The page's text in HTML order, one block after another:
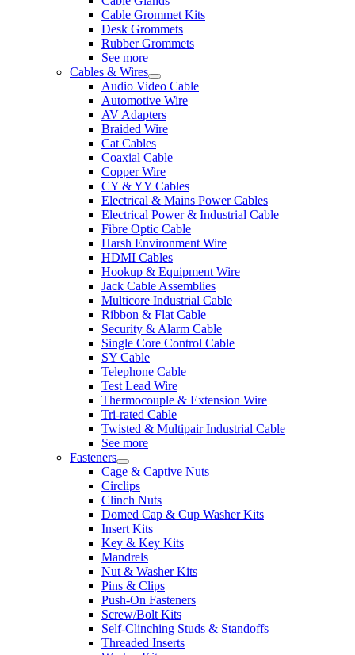
Cable Grommet Kits
Desk Grommets
Rubber Grommets
See more
Cables & Wires
Audio Video Cable
Automotive Wire
AV Adapters
Braided Wire
Cat Cables
Coaxial Cable
Copper Wire
CY & YY Cables
Electrical & Mains Power Cables
Electrical Power & Industrial Cable
Fibre Optic Cable
Harsh Environment Wire
HDMI Cables
Hookup & Equipment Wire
Jack Cable Assemblies
Multicore Industrial Cable
Ribbon & Flat Cable
Security & Alarm Cable
Single Core Control Cable
SY Cable
Telephone Cable
Test Lead Wire
Thermocouple & Extension Wire
Tri-rated Cable
Twisted & Multipair Industrial Cable
See more
Fasteners
Cage & Captive Nuts
Circlips
Clinch Nuts
Domed Cap & Cup Washer Kits
Insert Kits
Key & Key Kits
Mandrels
Nut & Washer Kits
Pins & Clips
Push-On Fasteners
Screw/Bolt Kits
Self-Clinching Studs & Standoffs
Threaded Inserts